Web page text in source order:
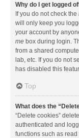
Why do I get logged
If you do not check the
will only keep you
your account by
me box during login.
from a shared
lab, etc. If you do not
has disabled this
Top
What does the
“Delete cookies”
authenticated and
functions such as